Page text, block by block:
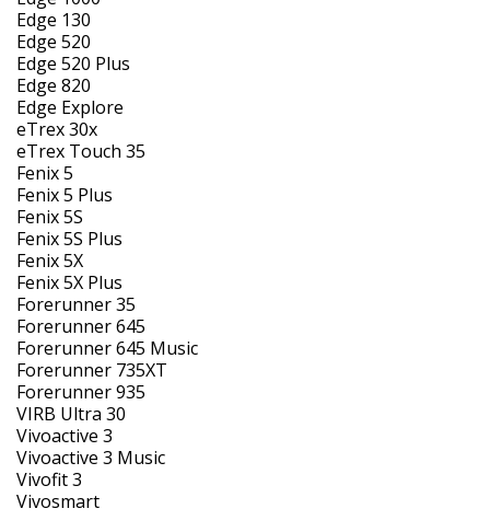
Edge 130
Edge 520
Edge 520 Plus
Edge 820
Edge Explore
eTrex 30x
eTrex Touch 35
Fenix 5
Fenix 5 Plus
Fenix 5S
Fenix 5S Plus
Fenix 5X
Fenix 5X Plus
Forerunner 35
Forerunner 645
Forerunner 645 Music
Forerunner 735XT
Forerunner 935
VIRB Ultra 30
Vivoactive 3
Vivoactive 3 Music
Vivofit 3
Vivosmart